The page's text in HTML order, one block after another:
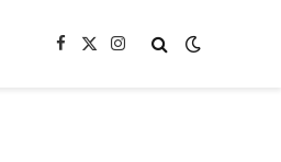
Facebook
X
Instagram